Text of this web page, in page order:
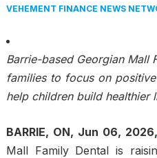
VEHEMENT FINANCE NEWS
Barrie-based Georgian Mall
families to focus on
help children build healthier
BARRIE, ON, Jun 06, 2026,
Mall Family Dental is